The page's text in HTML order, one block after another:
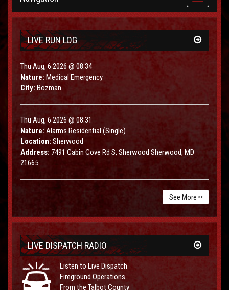
navigation
LIVE RUN LOG
Thu Aug, 6 2026 @ 08:34
Nature: Medical Emergency
City: Bozman
Thu Aug, 6 2026 @ 08:31
Nature: Alarms Residential (Single)
Location: Sherwood
Address: 7491 Cabin Cove Rd S, Sherwood Sherwood, MD
21665
See More >>
LIVE DISPATCH RADIO
Listen to Live Dispatch
Fireground Operations
From the Talbot County